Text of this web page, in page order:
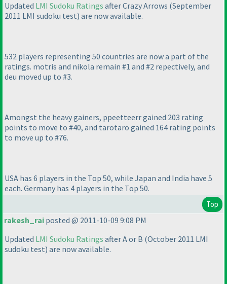
Updated LMI Sudoku Ratings after Crazy Arrows (September
2011 LMI sudoku test) are now available.
532 players representing 50 countries are now a part of the
ratings. motris and nikola remain #1 and #2 repectively, and
deu moved up to #3.
Amongst the heavy gainers, ppeetteerr gained 203 rating
points to move to #40, and tarotaro gained 164 rating points
to move up to #76.
USA has 6 players in the Top 50, while Japan and India have 5
each. Germany has 4 players in the Top 50.
Top
rakesh_rai posted @ 2011-10-09 9:08 PM
Updated LMI Sudoku Ratings after A or B (October 2011 LMI
sudoku test) are now available.